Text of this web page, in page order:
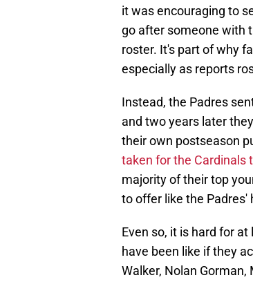
it was encouraging to
go after someone with
roster. It's part of why
especially as reports
Instead, the Padres
and two years later
their own postseason
taken for the Cardinals
majority of their top
to offer like the Padres'
Even so, it is hard for
have been like if they
Walker, Nolan